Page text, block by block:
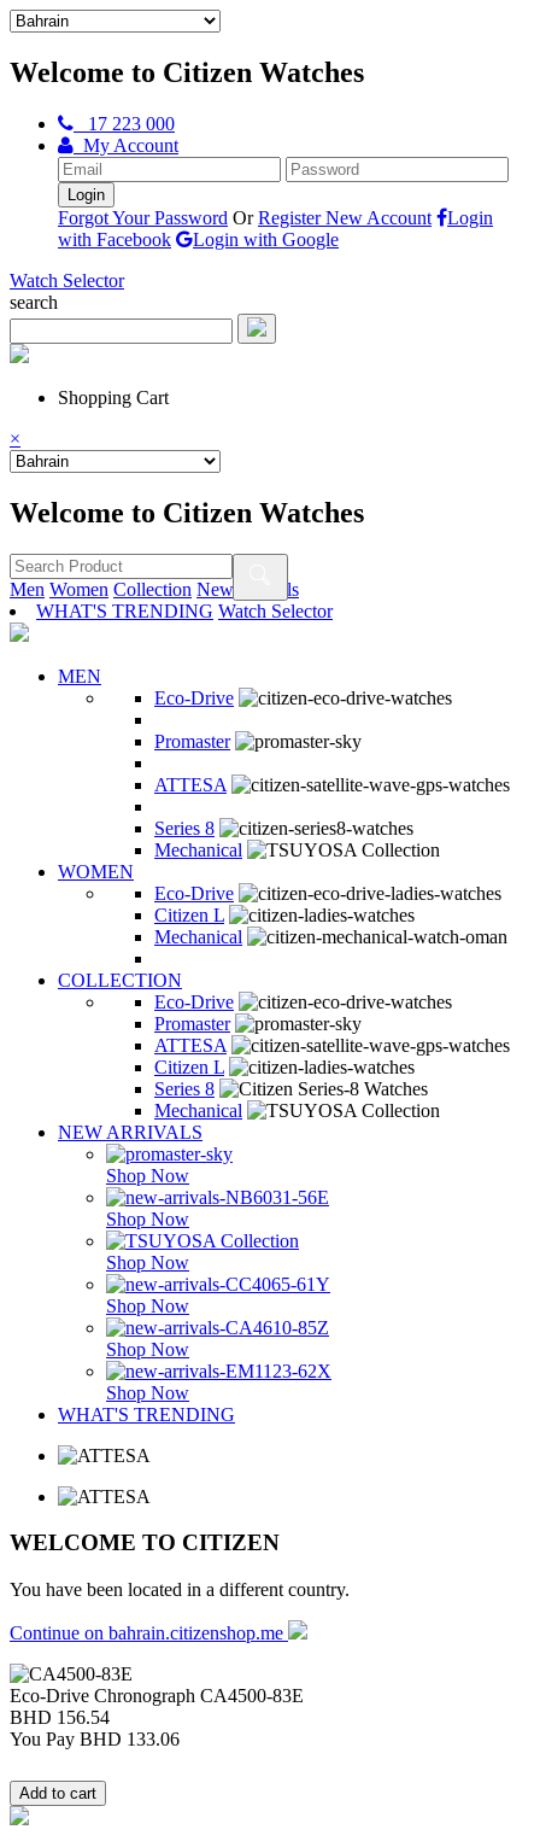
Welcome to Citizen Watches
17 223 000
My Account
Forgot Your Password Or Register New Account
Login
with Facebook
Login with Google
Watch Selector
search
Shopping Cart
×
Welcome to Citizen Watches
Men Women Collection New Arrivals
WHAT'S TRENDING Watch Selector
MEN
Eco-Drive
Promaster
ATTESA
Series 8
Mechanical
WOMEN
Eco-Drive
Citizen L
Mechanical
COLLECTION
Eco-Drive
Promaster
ATTESA
Citizen L
Series 8
Mechanical
NEW ARRIVALS
Shop Now
Shop Now
Shop Now
Shop Now
Shop Now
Shop Now
WHAT'S TRENDING
WELCOME TO CITIZEN
You have been located in a different country.
Continue on bahrain.citizenshop.me
Eco-Drive Chronograph CA4500-83E
BHD 156.54
You Pay BHD 133.06